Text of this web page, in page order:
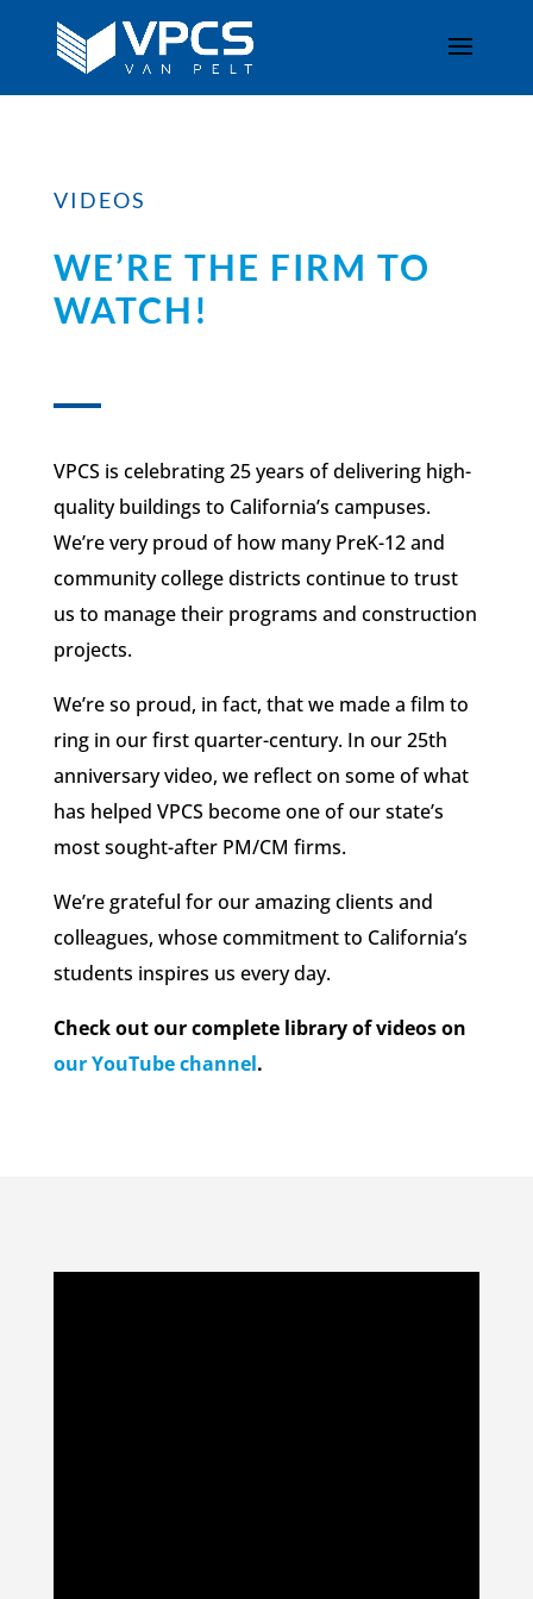
VIDEOS
WE’RE THE FIRM TO
WATCH!
VPCS is celebrating 25 years of delivering high-
quality buildings to California’s campuses.
We’re very proud of how many PreK-12 and
community college districts continue to trust
us to manage their programs and construction
projects.
We’re so proud, in fact, that we made a film to
ring in our first quarter-century. In our 25th
anniversary video, we reflect on some of what
has helped VPCS become one of our state’s
most sought-after PM/CM firms.
We’re grateful for our amazing clients and
colleagues, whose commitment to California’s
students inspires us every day.
Check out our complete library of videos on
our YouTube channel.